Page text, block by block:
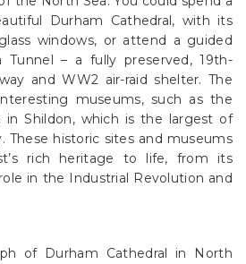
Durham Cathedral, with its
windows, or attend a guided
– a fully preserved, 19th-
and WW2 air-raid shelter. The
museums, such as the
in Shildon, which is the largest of
These historic sites and museums
rich heritage to life, from its
in the Industrial Revolution and